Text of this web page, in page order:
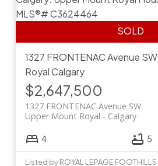
1327 FRONTENAC Avenue SW
RoyalCalgary
$2,647,500
1327 FRONTENAC Avenue SW
Calgary
Upper Mount Royal
4 5
Listed by ROYAL LEPAGE FOOTHILLS